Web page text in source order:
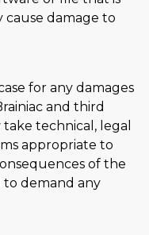
cause damage to
for any damages
and third
technical, legal
appropriate to
of the
demand any